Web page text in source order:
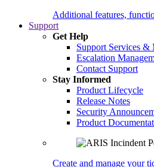
Additional features,
Support
Get Help
Support Services &
Escalation
Contact Support
Stay Informed
Product Lifecycle
Release Notes
Security
Product
Create and manage your